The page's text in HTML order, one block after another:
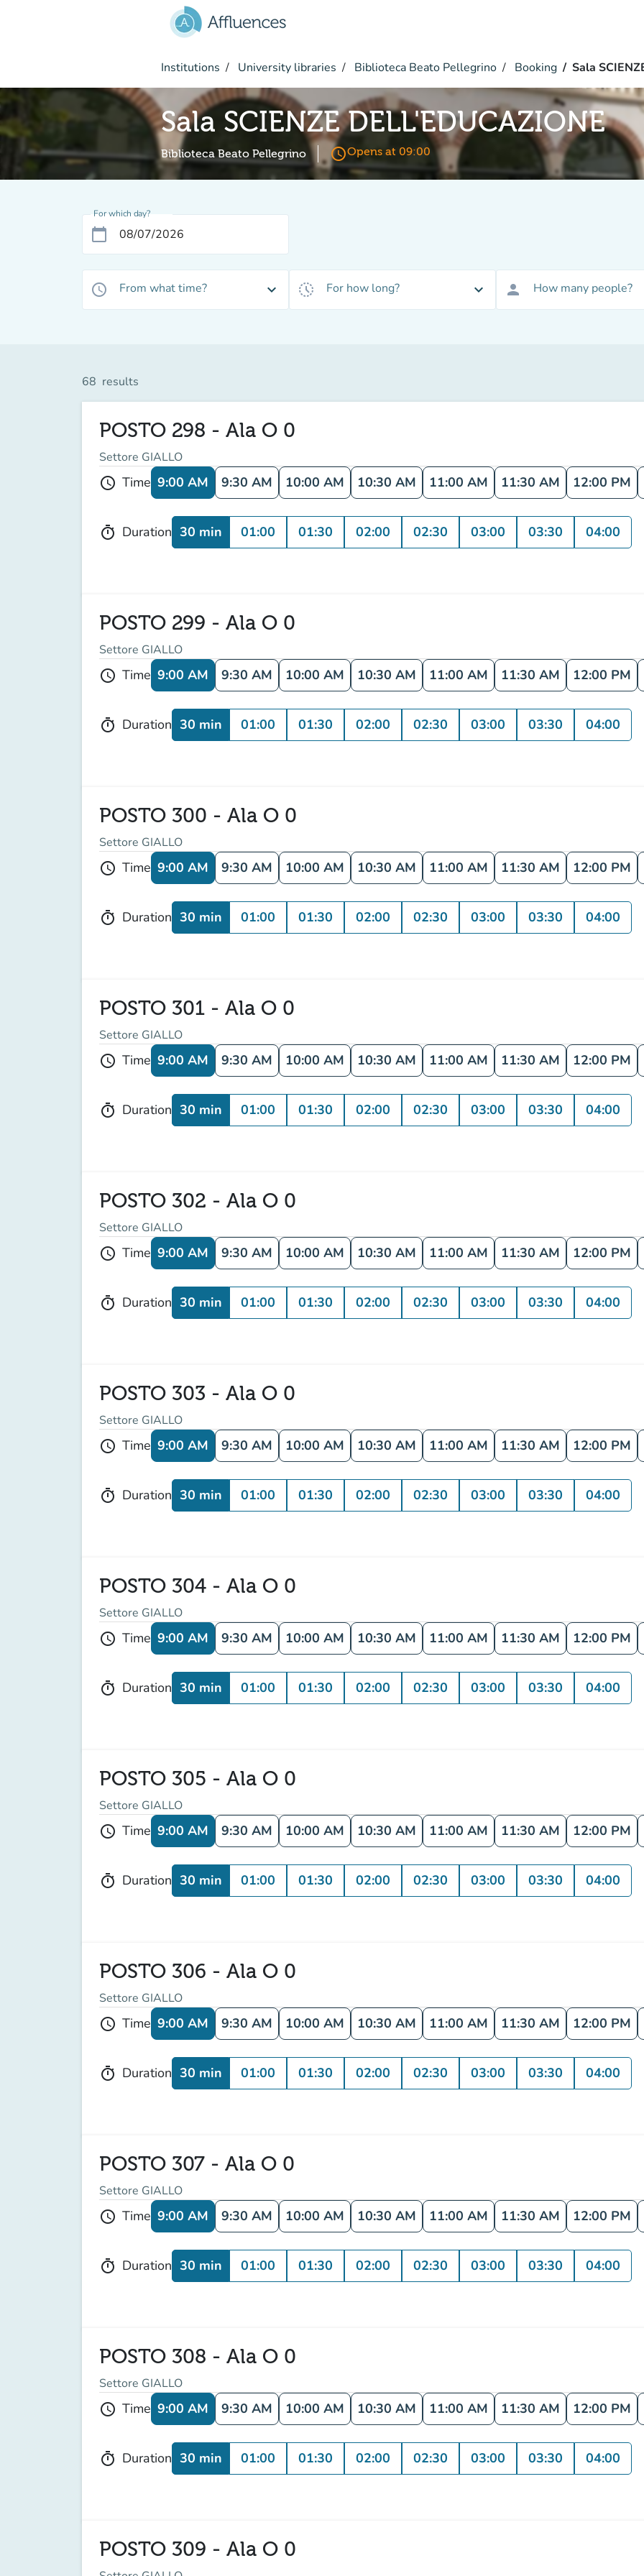
Institutions University libraries Biblioteca Beato Pellegrino Booking Sala
Sala SCIENZE DELL'EDUCAZIONE
Biblioteca Beato Pellegrino access_timeOpens at 09:00
For which day?
calendar_today
access_time From what time? expand_more history_toggle_off For how long? expand_more person How many people?
68 results
POSTO 298 - Ala O 0
Settore GIALLO
schedule Time 9:00 AM 9:30 AM 10:00 AM 10:30 AM 11:00 AM 11:30 AM 12:00 PM
timer Duration 30 min 01:00 01:30 02:00 02:30 03:00 03:30 04:00
POSTO 299 - Ala O 0
Settore GIALLO
schedule Time 9:00 AM 9:30 AM 10:00 AM 10:30 AM 11:00 AM 11:30 AM 12:00 PM
timer Duration 30 min 01:00 01:30 02:00 02:30 03:00 03:30 04:00
POSTO 300 - Ala O 0
Settore GIALLO
schedule Time 9:00 AM 9:30 AM 10:00 AM 10:30 AM 11:00 AM 11:30 AM 12:00 PM
timer Duration 30 min 01:00 01:30 02:00 02:30 03:00 03:30 04:00
POSTO 301 - Ala O 0
Settore GIALLO
schedule Time 9:00 AM 9:30 AM 10:00 AM 10:30 AM 11:00 AM 11:30 AM 12:00 PM
timer Duration 30 min 01:00 01:30 02:00 02:30 03:00 03:30 04:00
POSTO 302 - Ala O 0
Settore GIALLO
schedule Time 9:00 AM 9:30 AM 10:00 AM 10:30 AM 11:00 AM 11:30 AM 12:00 PM
timer Duration 30 min 01:00 01:30 02:00 02:30 03:00 03:30 04:00
POSTO 303 - Ala O 0
Settore GIALLO
schedule Time 9:00 AM 9:30 AM 10:00 AM 10:30 AM 11:00 AM 11:30 AM 12:00 PM
timer Duration 30 min 01:00 01:30 02:00 02:30 03:00 03:30 04:00
POSTO 304 - Ala O 0
Settore GIALLO
schedule Time 9:00 AM 9:30 AM 10:00 AM 10:30 AM 11:00 AM 11:30 AM 12:00 PM
timer Duration 30 min 01:00 01:30 02:00 02:30 03:00 03:30 04:00
POSTO 305 - Ala O 0
Settore GIALLO
schedule Time 9:00 AM 9:30 AM 10:00 AM 10:30 AM 11:00 AM 11:30 AM 12:00 PM
timer Duration 30 min 01:00 01:30 02:00 02:30 03:00 03:30 04:00
POSTO 306 - Ala O 0
Settore GIALLO
schedule Time 9:00 AM 9:30 AM 10:00 AM 10:30 AM 11:00 AM 11:30 AM 12:00 PM
timer Duration 30 min 01:00 01:30 02:00 02:30 03:00 03:30 04:00
POSTO 307 - Ala O 0
Settore GIALLO
schedule Time 9:00 AM 9:30 AM 10:00 AM 10:30 AM 11:00 AM 11:30 AM 12:00 PM
timer Duration 30 min 01:00 01:30 02:00 02:30 03:00 03:30 04:00
POSTO 308 - Ala O 0
Settore GIALLO
schedule Time 9:00 AM 9:30 AM 10:00 AM 10:30 AM 11:00 AM 11:30 AM 12:00 PM
timer Duration 30 min 01:00 01:30 02:00 02:30 03:00 03:30 04:00
POSTO 309 - Ala O 0